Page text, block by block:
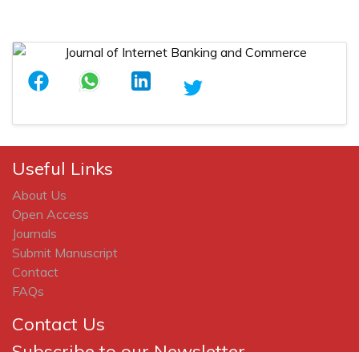
Useful Links
About Us
Open Access
Journals
Submit Manuscript
Contact
FAQs
Contact Us